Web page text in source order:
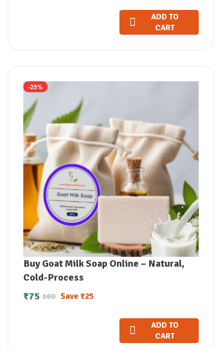
ADD TO
CART
-25%
Buy Goat Milk Soap Online – Natural,
Cold-Process
100
₹75 Save₹25
ADD TO
CART